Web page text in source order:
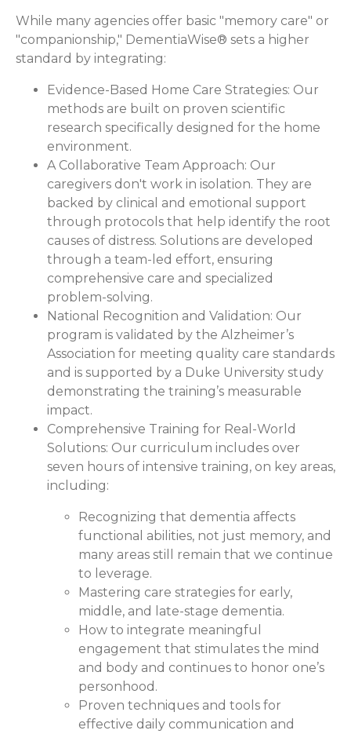
While many agencies offer basic "memory care" or
"companionship," DementiaWise® sets a higher
standard by integrating:
Evidence-Based Home Care Strategies: Our
methods are built on proven scientific
research specifically designed for the home
environment.
A Collaborative Team Approach: Our
caregivers don't work in isolation. They are
backed by clinical and emotional support
through protocols that help identify the root
causes of distress. Solutions are developed
through a team-led effort, ensuring
comprehensive care and specialized
problem-solving.
National Recognition and Validation: Our
program is validated by the Alzheimer’s
Association for meeting quality care standards
and is supported by a Duke University study
demonstrating the training’s measurable
impact.
Comprehensive Training for Real-World
Solutions: Our curriculum includes over
seven hours of intensive training, on key areas,
including:
Recognizing that dementia affects
functional abilities, not just memory, and
many areas still remain that we continue
to leverage.
Mastering care strategies for early,
middle, and late-stage dementia.
How to integrate meaningful
engagement that stimulates the mind
and body and continues to honor one’s
personhood.
Proven techniques and tools for
effective daily communication and